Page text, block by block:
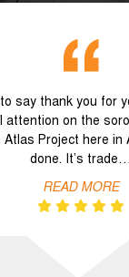
say thank you for
attention on the
Atlas Project here in
done. It’s trade…
READ MORE